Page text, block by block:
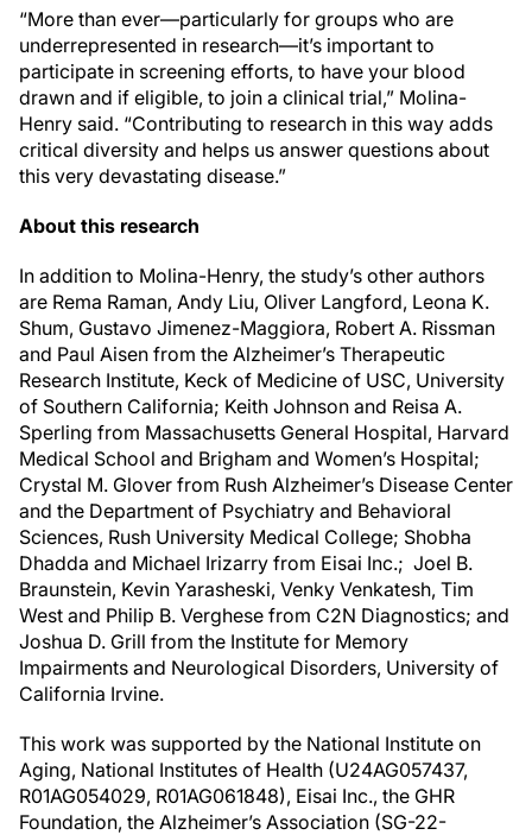
“More than ever—particularly for groups who are
underrepresented in research—it’s important to
participate in screening efforts, to have your blood
drawn and if eligible, to join a clinical trial,” Molina-
Henry said. “Contributing to research in this way adds
critical diversity and helps us answer questions about
this very devastating disease.”
About this research
In addition to Molina-Henry, the study’s other authors
are Rema Raman, Andy Liu, Oliver Langford, Leona K.
Shum, Gustavo Jimenez-Maggiora, Robert A. Rissman
and Paul Aisen from the Alzheimer’s Therapeutic
Research Institute, Keck of Medicine of USC, University
of Southern California; Keith Johnson and Reisa A.
Sperling from Massachusetts General Hospital, Harvard
Medical School and Brigham and Women’s Hospital;
Crystal M. Glover from Rush Alzheimer’s Disease Center
and the Department of Psychiatry and Behavioral
Sciences, Rush University Medical College; Shobha
Dhadda and Michael Irizarry from Eisai Inc.; Joel B.
Braunstein, Kevin Yarasheski, Venky Venkatesh, Tim
West and Philip B. Verghese from C2N Diagnostics; and
Joshua D. Grill from the Institute for Memory
Impairments and Neurological Disorders, University of
California Irvine.
This work was supported by the National Institute on
Aging, National Institutes of Health (U24AG057437,
R01AG054029, R01AG061848), Eisai Inc., the GHR
Foundation, the Alzheimer’s Association (SG-22-